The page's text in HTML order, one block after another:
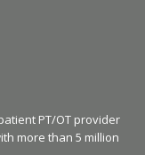
PT/OT provider
more than 5 million